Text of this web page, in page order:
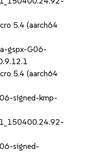
5.4 (aarch64
gspx-G06-
5.4 (aarch64
signed-kmp-
signed-